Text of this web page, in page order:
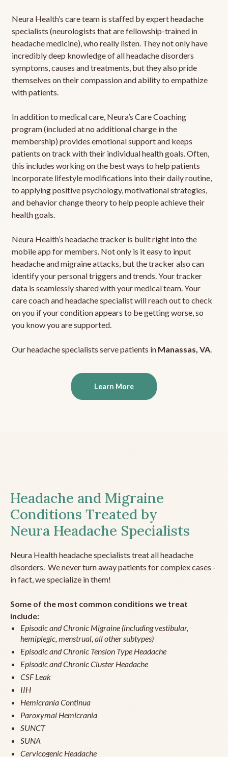
Neura Health’s care team is staffed by expert headache
specialists (neurologists that are fellowship-trained in
headache medicine), who really listen. They not only have
incredibly deep knowledge of all headache disorders
symptoms, causes and treatments, but they also pride
themselves on their compassion and ability to empathize
with patients.
In addition to medical care, Neura’s Care Coaching
program (included at no additional charge in the
membership) provides emotional support and keeps
patients on track with their individual health goals. Often,
this includes working on the best ways to help patients
incorporate lifestyle modifications into their daily routine,
to applying positive psychology, motivational strategies,
and behavior change theory to help people achieve their
health goals.
Neura Health’s headache tracker is built right into the
mobile app for members. Not only is it easy to input
headache and migraine attacks, but the tracker also can
identify your personal triggers and trends. Your tracker
data is seamlessly shared with your medical team. Your
care coach and headache specialist will reach out to check
on you if your condition appears to be getting worse, so
you know you are supported.
Our headache specialists serve patients in Manassas, VA.
Learn More
Headache and Migraine
Conditions Treated by
Neura Headache Specialists
Neura Health headache specialists treat all headache
disorders. We never turn away patients for complex cases -
in fact, we specialize in them!
Some of the most common conditions we treat
include:
Episodic and Chronic Migraine (including vestibular,
hemiplegic, menstrual, all other subtypes)
Episodic and Chronic Tension Type Headache
Episodic and Chronic Cluster Headache
CSF Leak
IIH
Hemicrania Continua
Paroxymal Hemicrania
SUNCT
SUNA
Cervicogenic Headache